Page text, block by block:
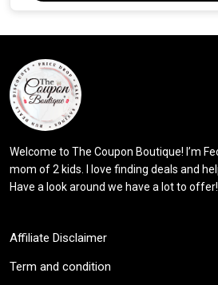
Welcome to The Coupon Boutique! I’m
mom of 2 kids. I love finding deals and
Have a look around we have a lot to
Affiliate Disclaimer
Term and condition